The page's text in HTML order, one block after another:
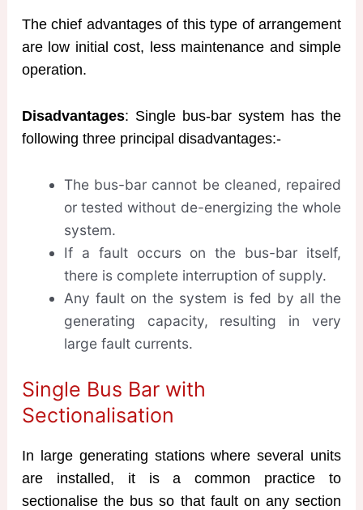
The chief advantages of this type of arrangement
are low initial cost, less maintenance and simple
operation.
Disadvantages: Single bus-bar system has the
following three principal disadvantages:-
The bus-bar cannot be cleaned, repaired
or tested without de-energizing the whole
system.
If a fault occurs on the bus-bar itself,
there is complete interruption of supply.
Any fault on the system is fed by all the
generating capacity, resulting in very
large fault currents.
Single Bus Bar with
Sectionalisation
In large generating stations where several units
are installed, it is a common practice to
sectionalise the bus so that fault on any section